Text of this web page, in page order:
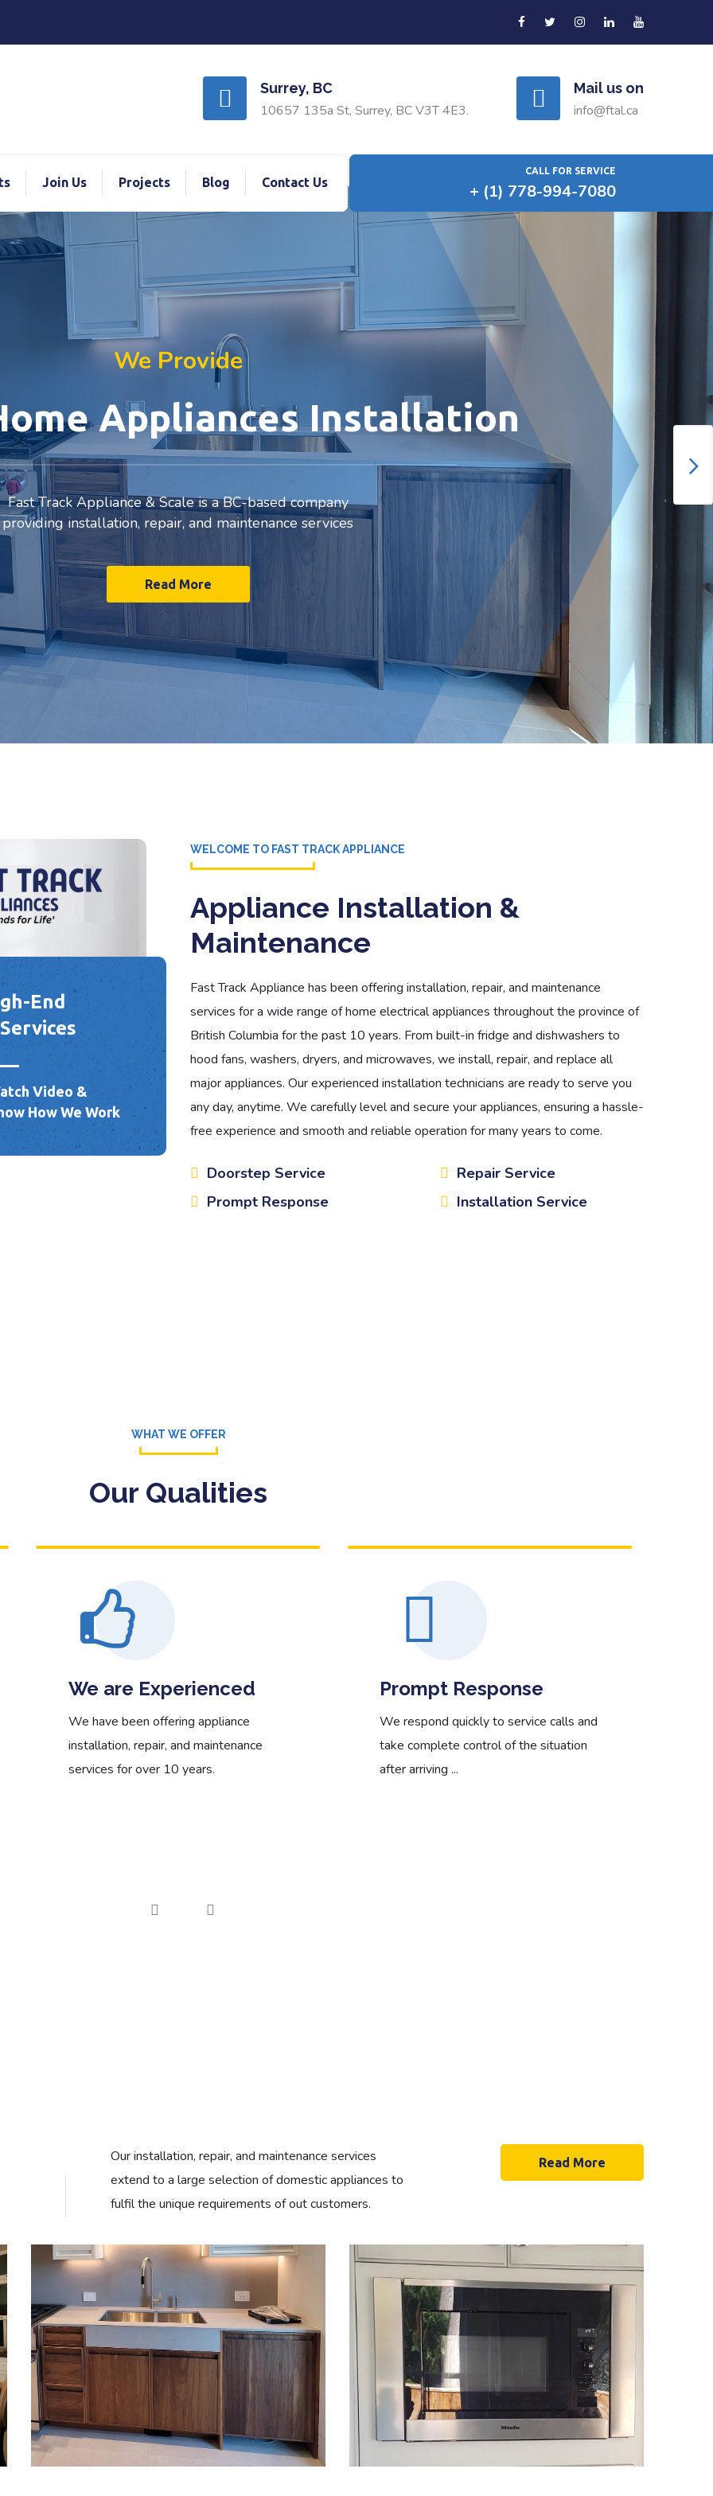
Surrey, BC
10657 135a St, Surrey, BC V3T 4E3.
Mail us on
info@ftal.ca
Join Us Projects Blog Contact Us
CALL FOR SERVICE
+ (1) 778-994-7080
We Provide
Appliances Installation
Fast Track Appliance & Scale is a BC-based company
providing installation, repair, and maintenance services
Read More
End
Video &
How We Work
WELCOME TO FAST TRACK APPLIANCE
Appliance Installation &
Maintenance
Fast Track Appliance has been offering installation, repair, and maintenance
services for a wide range of home electrical appliances throughout the province of
British Columbia for the past 10 years. From built-in fridge and dishwashers to
hood fans, washers, dryers, and microwaves, we install, repair, and replace all
major appliances. Our experienced installation technicians are ready to serve you
any day, anytime. We carefully level and secure your appliances, ensuring a hassle-
free experience and smooth and reliable operation for many years to come.
Doorstep Service
Prompt Response
Repair Service
Installation Service
WHAT WE OFFER
Our Qualities
We are Experienced
We have been offering appliance
installation, repair, and maintenance
services for over 10 years.
Prompt Response
We respond quickly to service calls and
take complete control of the situation
after arriving ...
Our installation, repair, and maintenance services
extend to a large selection of domestic appliances to
fulfil the unique requirements of out customers.
Read More